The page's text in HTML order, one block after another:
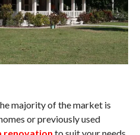
majority of the market is
or previously used